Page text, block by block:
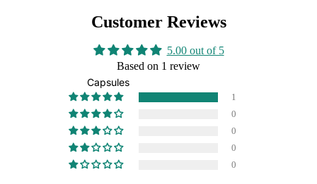
Capsules
Customer Reviews
5.00 out of 5
Based on 1 review
1
0
0
0
0